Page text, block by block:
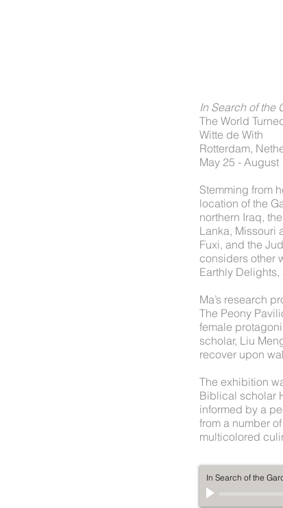
In Search of the
The World
Witte de With
Rotterdam,
May 25 - August
Stemming from
location of the
northern Iraq,
Lanka, Missouri
Fuxi, and the
considers other
Earthly Delights,
Ma’s research
The Peony
female
scholar, Liu
recover upon
The exhibition
Biblical scholar
informed by a
from a number
multicolored
In Search of the